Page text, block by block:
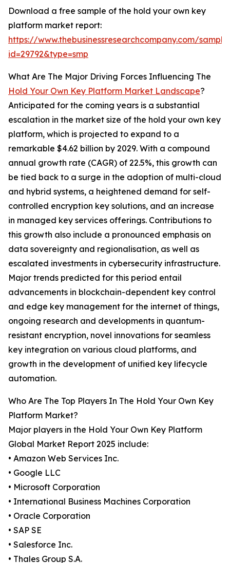
Download a free sample of the hold your own key
platform market report:
https://www.thebusinessresearchcompany.com/
id=29792&type=smp
What Are The Major Driving Forces Influencing The
Hold Your Own Key Platform Market Landscape?
Anticipated for the coming years is a substantial
escalation in the market size of the hold your own key
platform, which is projected to expand to a
remarkable $4.62 billion by 2029. With a compound
annual growth rate (CAGR) of 22.5%, this growth can
be tied back to a surge in the adoption of multi-cloud
and hybrid systems, a heightened demand for self-
controlled encryption key solutions, and an increase
in managed key services offerings. Contributions to
this growth also include a pronounced emphasis on
data sovereignty and regionalisation, as well as
escalated investments in cybersecurity infrastructure.
Major trends predicted for this period entail
advancements in blockchain-dependent key control
and edge key management for the internet of things,
ongoing research and developments in quantum-
resistant encryption, novel innovations for seamless
key integration on various cloud platforms, and
growth in the development of unified key lifecycle
automation.
Who Are The Top Players In The Hold Your Own Key
Platform Market?
Major players in the Hold Your Own Key Platform
Global Market Report 2025 include:
• Amazon Web Services Inc.
• Google LLC
• Microsoft Corporation
• International Business Machines Corporation
• Oracle Corporation
• SAP SE
• Salesforce Inc.
• Thales Group S.A.